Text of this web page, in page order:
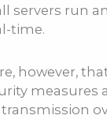
servers run
time.
however,
measures